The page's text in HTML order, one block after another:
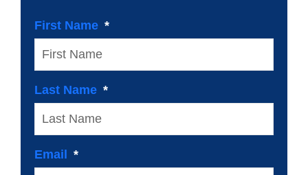
First Name
Last Name
Email